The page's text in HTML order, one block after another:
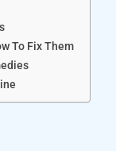
To Fix Them